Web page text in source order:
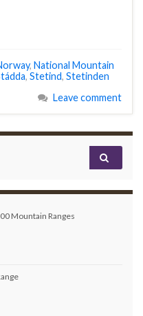
, National Mountain
, Stetind, Stetinden
Leave comment
Mountain Ranges